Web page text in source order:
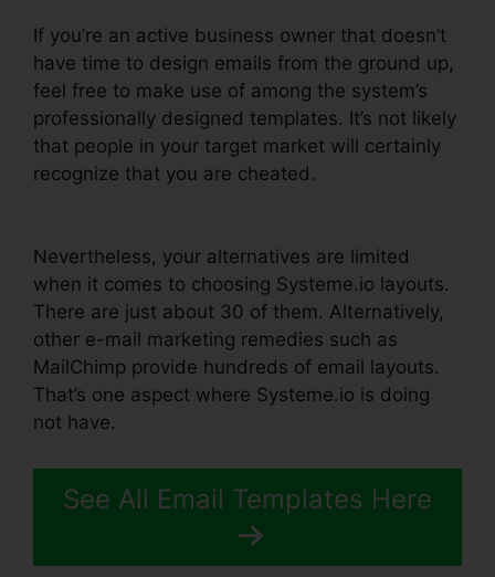
If you’re an active business owner that doesn’t
have time to design emails from the ground up,
feel free to make use of among the system’s
professionally designed templates. It’s not likely
that people in your target market will certainly
recognize that you are cheated.
Nevertheless, your alternatives are limited
when it comes to choosing Systeme.io layouts.
There are just about 30 of them. Alternatively,
other e-mail marketing remedies such as
MailChimp provide hundreds of email layouts.
That’s one aspect where Systeme.io is doing
not have.
See All Email Templates Here